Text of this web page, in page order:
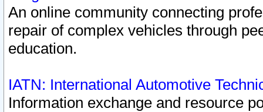
An online community connecting
repair of complex vehicles through
education.
IATN: International Automotive
Information exchange and resource